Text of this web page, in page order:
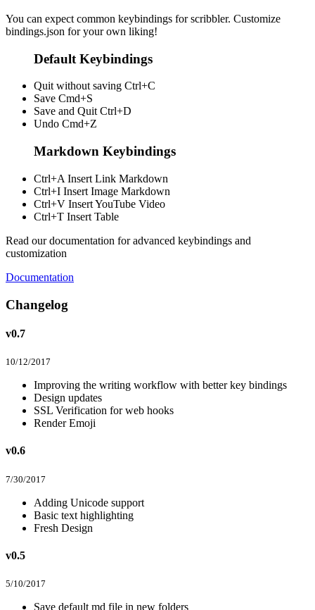
You can expect common keybindings for scribbler. Customize
bindings.json for your own liking!
Default Keybindings
Quit without saving Ctrl+C
Save Cmd+S
Save and Quit Ctrl+D
Undo Cmd+Z
Markdown Keybindings
Ctrl+A Insert Link Markdown
Ctrl+I Insert Image Markdown
Ctrl+V Insert YouTube Video
Ctrl+T Insert Table
Read our documentation for advanced keybindings and
customization
Documentation
Changelog
v0.7
10/12/2017
Improving the writing workflow with better key bindings
Design updates
SSL Verification for web hooks
Render Emoji
v0.6
7/30/2017
Adding Unicode support
Basic text highlighting
Fresh Design
v0.5
5/10/2017
Save default md file in new folders